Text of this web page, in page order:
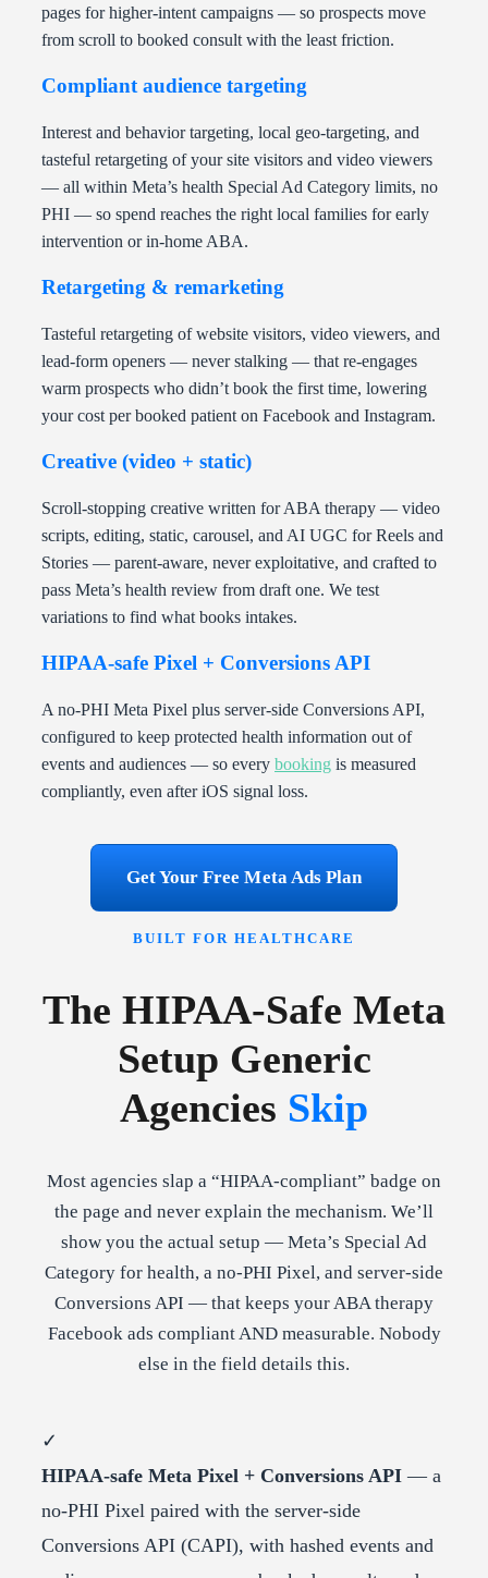
pages for higher-intent campaigns — so prospects move
from scroll to booked consult with the least friction.
Compliant audience targeting
Interest and behavior targeting, local geo-targeting, and
tasteful retargeting of your site visitors and video viewers
— all within Meta’s health Special Ad Category limits, no
PHI — so spend reaches the right local families for early
intervention or in-home ABA.
Retargeting & remarketing
Tasteful retargeting of website visitors, video viewers, and
lead-form openers — never stalking — that re-engages
warm prospects who didn’t book the first time, lowering
your cost per booked patient on Facebook and Instagram.
Creative (video + static)
Scroll-stopping creative written for ABA therapy — video
scripts, editing, static, carousel, and AI UGC for Reels and
Stories — parent-aware, never exploitative, and crafted to
pass Meta’s health review from draft one. We test
variations to find what books intakes.
HIPAA-safe Pixel + Conversions API
A no-PHI Meta Pixel plus server-side Conversions API,
configured to keep protected health information out of
events and audiences — so every booking is measured
compliantly, even after iOS signal loss.
Get Your Free Meta Ads Plan
BUILT FOR HEALTHCARE
The HIPAA-Safe Meta
Setup Generic
Agencies Skip
Most agencies slap a “HIPAA-compliant” badge on
the page and never explain the mechanism. We’ll
show you the actual setup — Meta’s Special Ad
Category for health, a no-PHI Pixel, and server-side
Conversions API — that keeps your ABA therapy
Facebook ads compliant AND measurable. Nobody
else in the field details this.
✓
HIPAA-safe Meta Pixel + Conversions API — a
no-PHI Pixel paired with the server-side
Conversions API (CAPI), with hashed events and